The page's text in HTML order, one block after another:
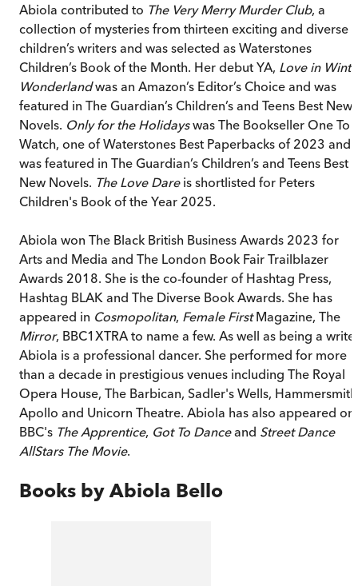
Abiola contributed to The Very Merry Murder Club, a
collection of mysteries from thirteen exciting and diverse
children’s writers and was selected as Waterstones
Children’s Book of the Month. Her debut YA, Love in
Wonderlandwas an Amazon’s Editor’s Choice and was
featured in The Guardian’s Children’s and Teens Best New
Novels. Only for the Holidayswas The Bookseller One To
Watch, one of Waterstones Best Paperbacks of 2023 and
was featured in The Guardian’s Children’s and Teens Best
New Novels. The Love Dare is shortlisted for Peters
Children's Book of the Year 2025.
Abiola won The Black British Business Awards 2023 for
Arts and Media and The London Book Fair Trailblazer
Awards 2018. She is the co-founder of Hashtag Press,
Hashtag BLAK and The Diverse Book Awards. She has
appeared in Cosmopolitan, Female FirstMagazine, The
Mirror, BBC1XTRA to name a few. As well as being a
Abiola is a professional dancer. She performed for more
than a decade in prestigious venues including The Royal
Opera House, The Barbican, Sadler's Wells, Hammersmith
Apollo and Unicorn Theatre. Abiola has also appeared on
BBC's The Apprentice, Got To Danceand Street Dance
AllStars The Movie.
Books by Abiola Bello